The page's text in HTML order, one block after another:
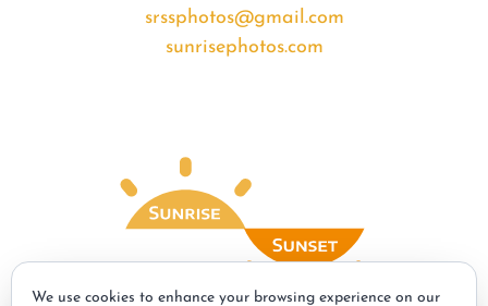
srssphotos@gmail.com
sunrisephotos.com
We use cookies to enhance your browsing experience on our